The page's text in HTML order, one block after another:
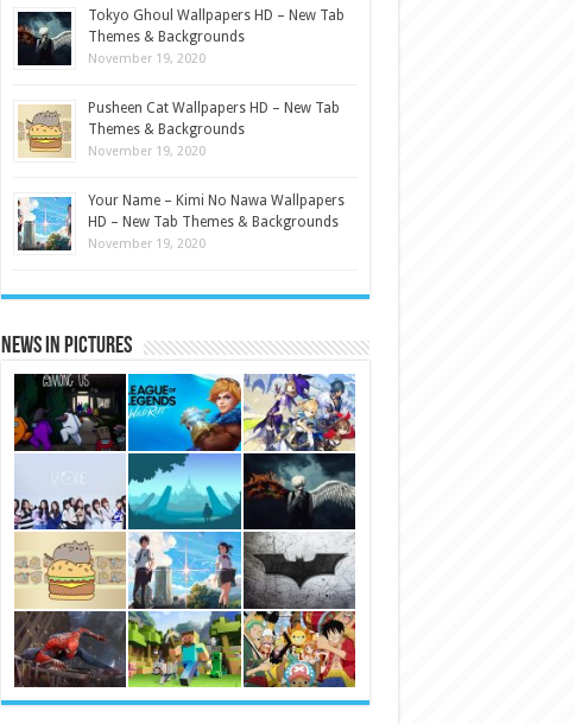
Tokyo Ghoul Wallpapers HD – New Tab
Themes & Backgrounds
November 19, 2020
Pusheen Cat Wallpapers HD – New Tab
Themes & Backgrounds
November 19, 2020
Your Name – Kimi No Nawa Wallpapers
HD – New Tab Themes & Backgrounds
November 19, 2020
News in Pictures